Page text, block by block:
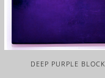
DEEP PURPLE BLOCK